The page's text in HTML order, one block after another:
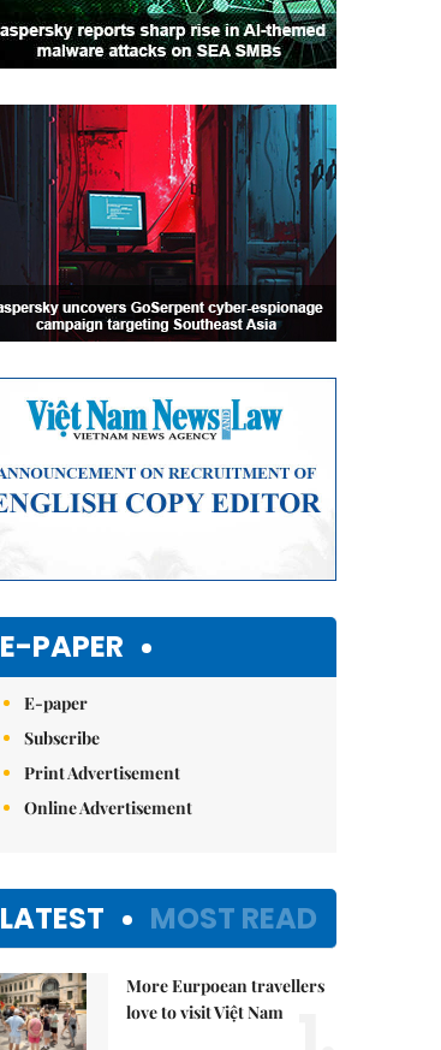
E-PAPER
E-paper
Subscribe
Print Advertisement
Online Advertisement
LATEST MOST READ
More Eurpoean travellers
love to visit Việt Nam